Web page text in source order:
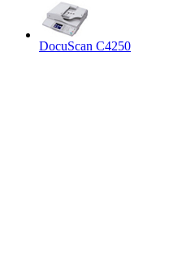
DocuScan C4250